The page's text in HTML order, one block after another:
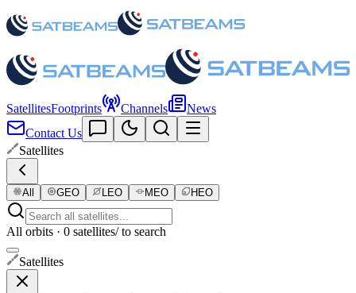
SatellitesFootprints Channels
News
Contact Us
Satellites
All GEO LEO MEO HEO
All orbits · 0 satellites/ to search
Satellites